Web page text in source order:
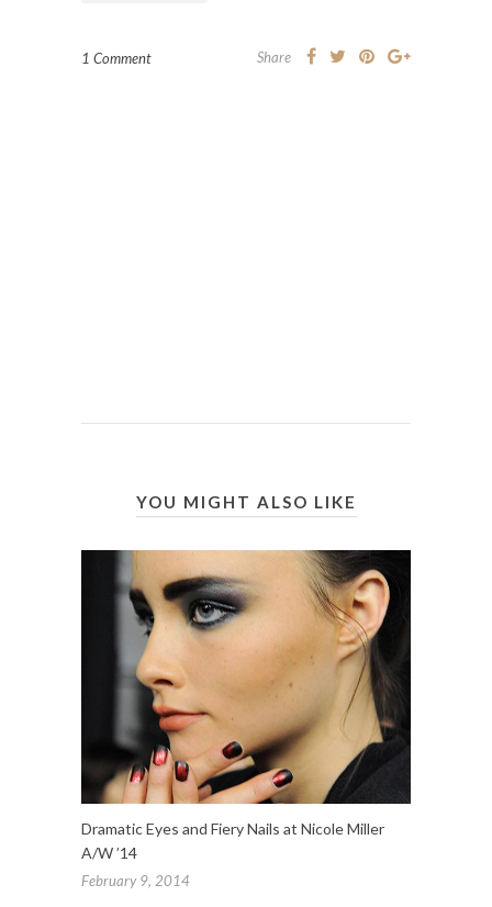
1 Comment Share
YOU MIGHT ALSO LIKE
Dramatic Eyes and Fiery Nails at Nicole Miller
A/W ’14
February 9, 2014